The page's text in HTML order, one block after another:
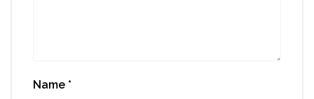
Name *